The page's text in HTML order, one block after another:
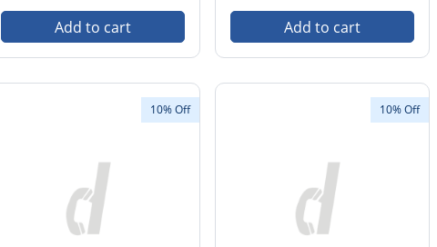
Add to cart Add to cart
10% Off 10% Off